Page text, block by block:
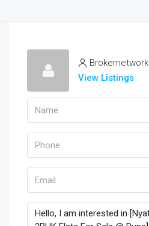
Brokernetwork
View Listings